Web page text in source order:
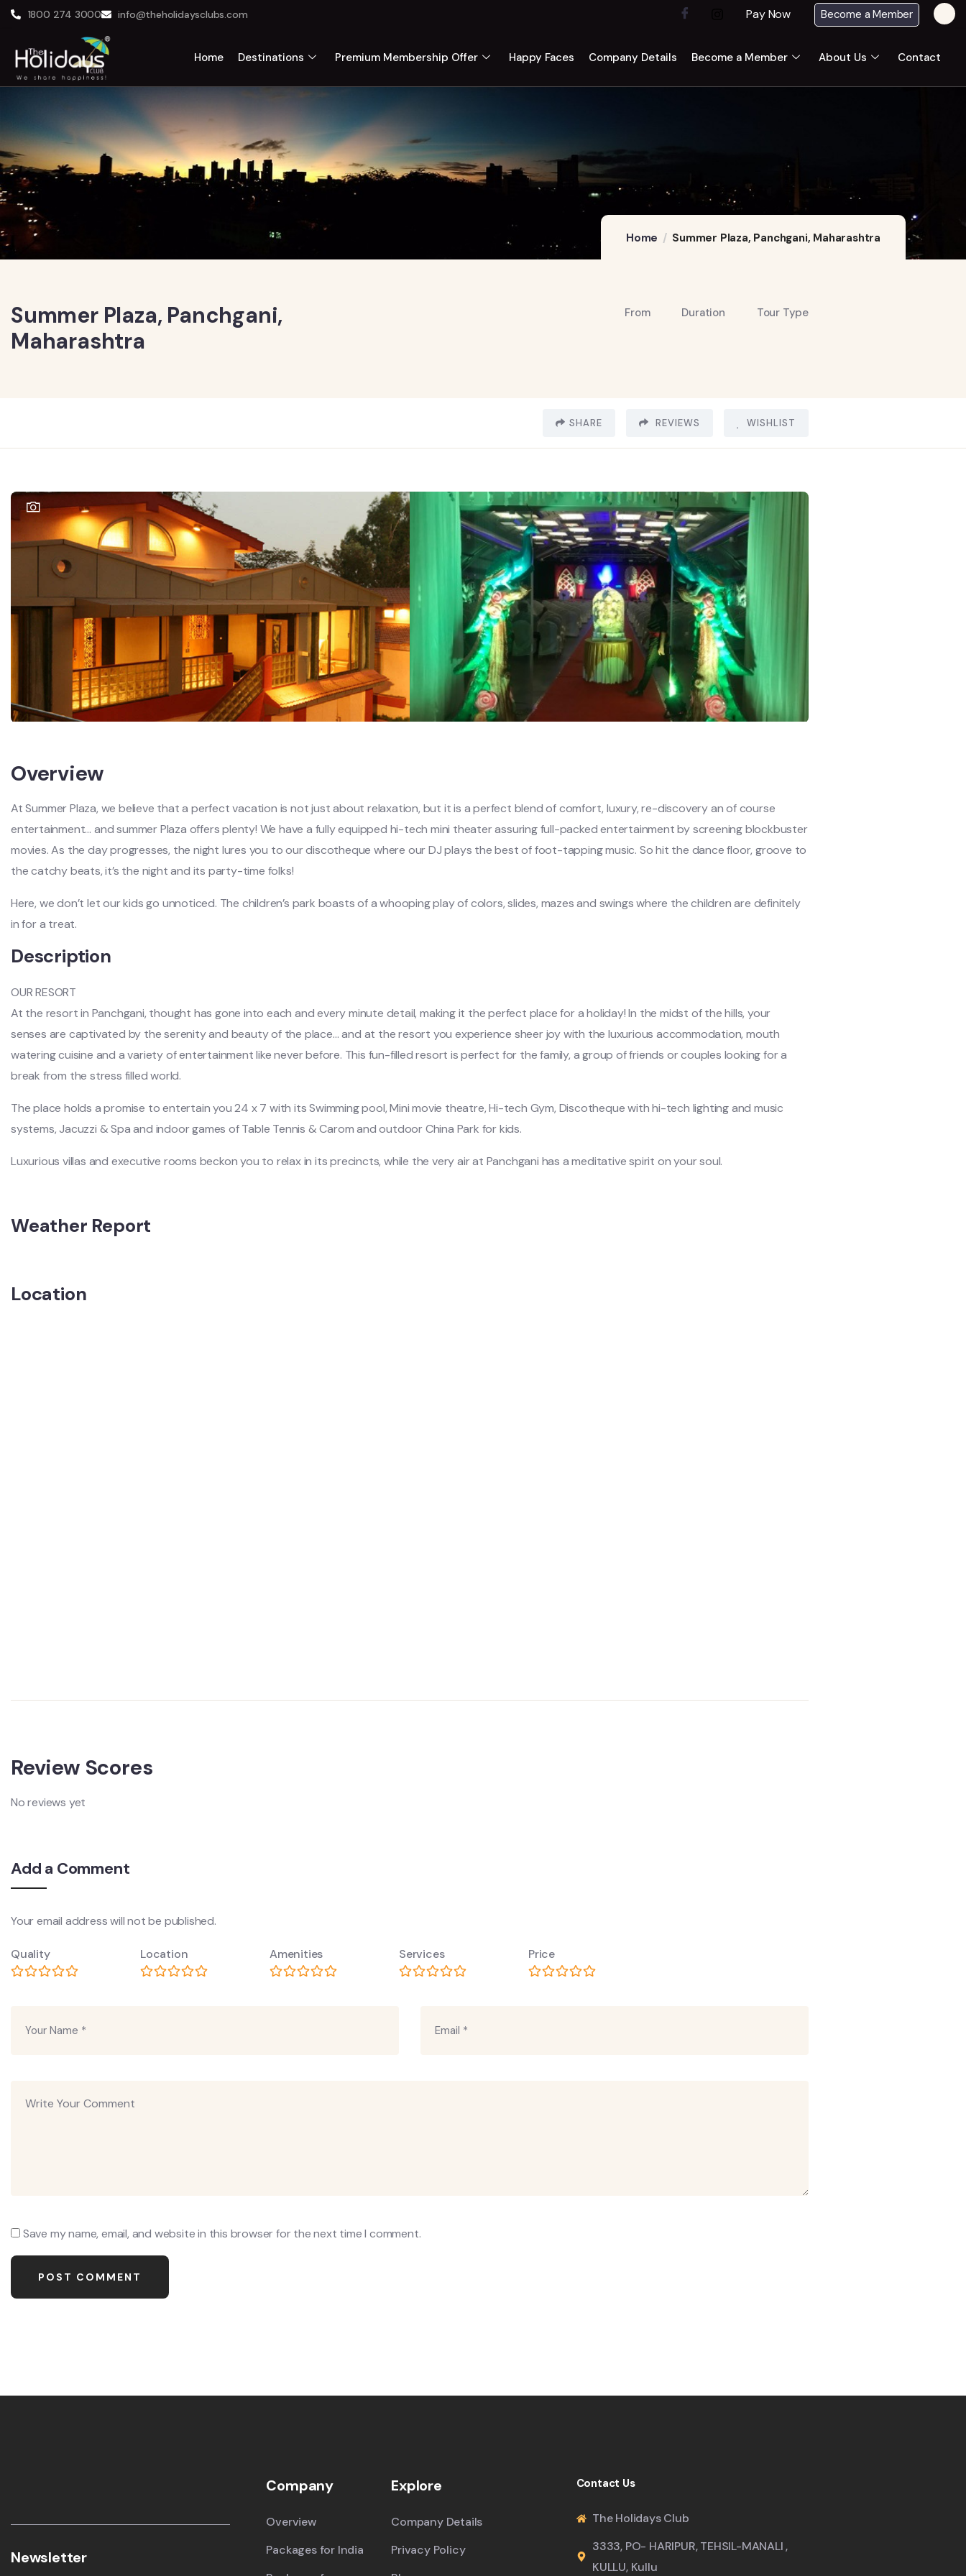
1800 274 3000 info@theholidaysclubs.com Pay Now Become a Member
Home Destinations Premium Membership Offer Happy Faces Company Details Become a Member About Us Contact
Home Summer Plaza, Panchgani, Maharashtra
Summer Plaza, Panchgani,
Maharashtra
From Duration Tour Type
SHARE REVIEWS WISHLIST
Overview
At Summer Plaza, we believe that a perfect vacation is not just about relaxation, but it is a perfect blend of comfort, luxury, re-discovery an of course
entertainment… and summer Plaza offers plenty! We have a fully equipped hi-tech mini theater assuring full-packed entertainment by screening blockbuster
movies. As the day progresses, the night lures you to our discotheque where our DJ plays the best of foot-tapping music. So hit the dance floor, groove to
the catchy beats, it’s the night and its party-time folks!
Here, we don’t let our kids go unnoticed. The children’s park boasts of a whooping play of colors, slides, mazes and swings where the children are definitely
in for a treat.
Description
OUR RESORT
At the resort in Panchgani, thought has gone into each and every minute detail, making it the perfect place for a holiday! In the midst of the hills, your
senses are captivated by the serenity and beauty of the place… and at the resort you experience sheer joy with the luxurious accommodation, mouth
watering cuisine and a variety of entertainment like never before. This fun-filled resort is perfect for the family, a group of friends or couples looking for a
break from the stress filled world.
The place holds a promise to entertain you 24 x 7 with its Swimming pool, Mini movie theatre, Hi-tech Gym, Discotheque with hi-tech lighting and music
systems, Jacuzzi & Spa and indoor games of Table Tennis & Carom and outdoor China Park for kids.
Luxurious villas and executive rooms beckon you to relax in its precincts, while the very air at Panchgani has a meditative spirit on your soul.
Weather Report
Location
Review Scores
No reviews yet
Add a Comment
Your email address will not be published.
Save my name, email, and website in this browser for the next time I comment.
Quality Location Amenities Services Price
Newsletter
Company
Overview
Packages for India
Explore
Company Details
Privacy Policy
Contact Us
The Holidays Club
3333, PO- HARIPUR, TEHSIL-MANALI ,
KULLU, Kullu